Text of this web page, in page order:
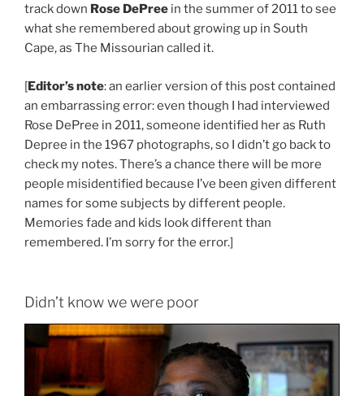
track down Rose DePree in the summer of 2011 to see
what she remembered about growing up in South
Cape, as The Missourian called it.
[Editor’s note: an earlier version of this post contained
an embarrassing error: even though I had interviewed
Rose DePree in 2011, someone identified her as Ruth
Depree in the 1967 photographs, so I didn’t go back to
check my notes. There’s a chance there will be more
people misidentified because I’ve been given different
names for some subjects by different people.
Memories fade and kids look different than
remembered. I’m sorry for the error.]
Didn’t know we were poor